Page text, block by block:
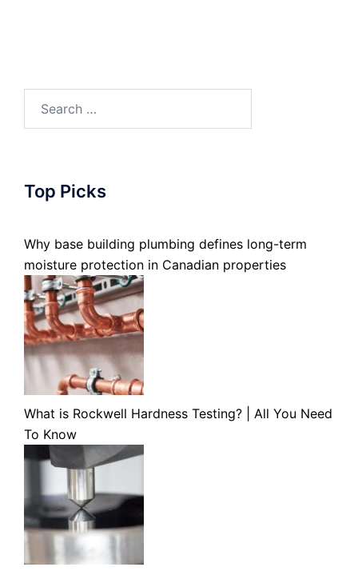
for:
Top Picks
Why base building plumbing defines long-term
moisture protection in Canadian properties
What is Rockwell Hardness Testing? | All You Need
To Know